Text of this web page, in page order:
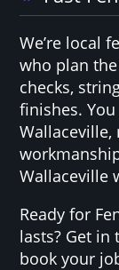
We’re local
who plan
checks,
finishes.
Wallaceville
Ready for
lasts? Get
book your